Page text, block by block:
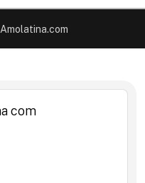
Amolatina.com